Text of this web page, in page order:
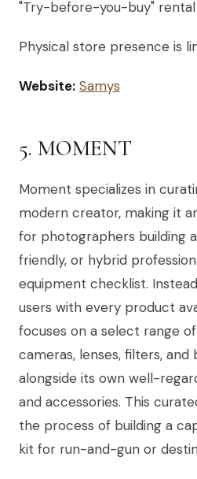
"Try-before-you-buy"
Physical store presence is
Website: Samys
5. MOMENT
Moment specializes in
modern creator, making it
for photographers building
friendly, or hybrid
equipment checklist.
users with every product
focuses on a select range
cameras, lenses, filters,
alongside its own well-
and accessories. This
the process of building a
kit for run-and-gun or